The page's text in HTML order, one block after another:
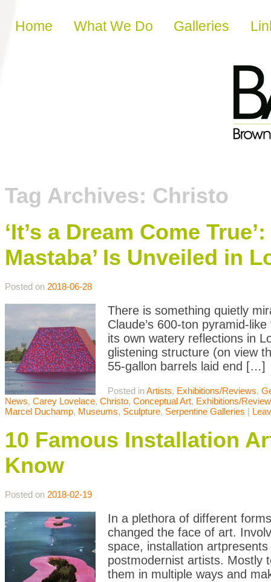
Skip to content
Home What We Do Galleries
Tag Archives: Christo
‘It’s a Dream Come
Mastaba’ Is Unveiled in
Posted on 2018-06-28
There is something quietly
Claude’s 600-ton pyramid-
its own watery reflections in
glistening structure (on view
55-gallon barrels laid end […]
Posted inArtists, Exhibitions/Reviews,
News, Carey Lovelace, Christo, Conceptual Art, Exhibitions/
Marcel Duchamp, Museums, Sculpture, Serpentine Galleries |
10 Famous Installation
Know
Posted on 2018-02-19
In a plethora of different
changed the face of art.
space, installation
postmodernist artists. Mostly
them in multiple ways and